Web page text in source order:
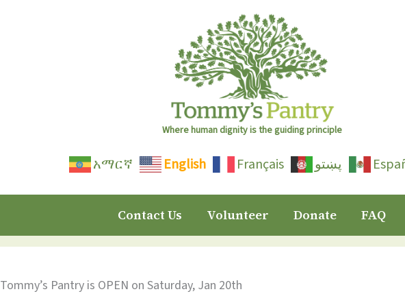
Where human dignity is the guiding principle
አማርኛ English Français پښتو
Contact Us Volunteer Donate FAQ
Tommy’s Pantry is OPEN on Saturday, Jan 20th